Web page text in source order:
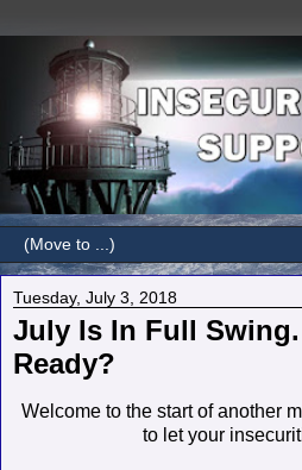
Tuesday, July 3, 2018
July Is In Full
Ready?
Welcome to the start of another
to let your